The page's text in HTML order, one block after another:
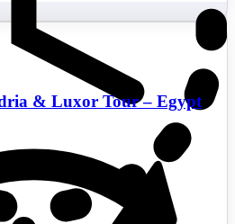
& Luxor Tour – Egypt